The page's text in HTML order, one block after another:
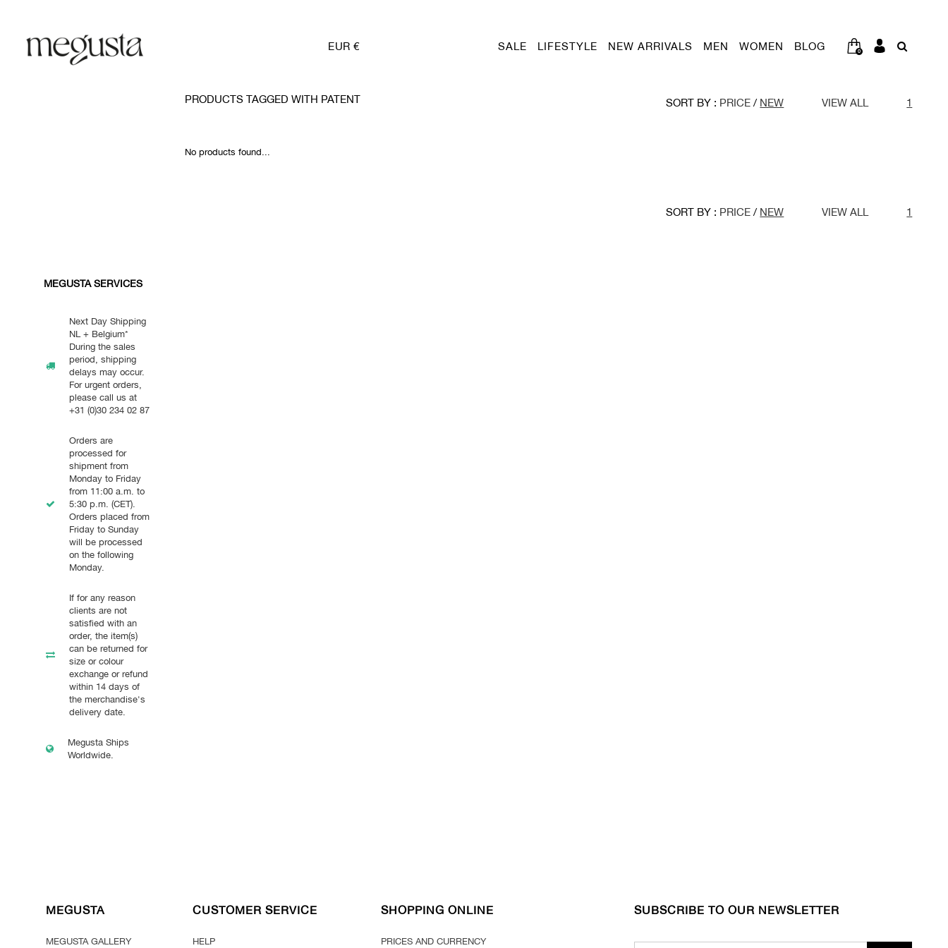
EUR € SALE LIFESTYLE NEW ARRIVALS MEN WOMEN BLOG 0
MEGUSTA SERVICES
Next Day Shipping
NL + Belgium*
During the sales
period, shipping
delays may occur.
For urgent orders,
please call us at
+31 (0)30 234 02 87
Orders are
processed for
shipment from
Monday to Friday
from 11:00 a.m. to
5:30 p.m. (CET).
Orders placed from
Friday to Sunday
will be processed
on the following
Monday.
If for any reason
clients are not
satisfied with an
order, the item(s)
can be returned for
size or colour
exchange or refund
within 14 days of
the merchandise's
delivery date.
Megusta Ships
Worldwide.
PRODUCTS TAGGED WITH PATENT SORT BY : PRICE / NEW VIEW ALL 1
No products found...
SORT BY : PRICE / NEW VIEW ALL 1
MEGUSTA
MEGUSTA GALLERY
CUSTOMER SERVICE
HELP
SHOPPING ONLINE
PRICES AND CURRENCY
SUBSCRIBE TO OUR NEWSLETTER